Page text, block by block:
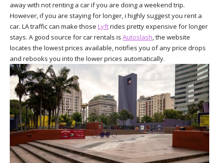
away with not renting a car if you are doing a weekend trip.
However, if you are staying for longer, i highly suggest you rent a
car. LA traffic can make those Lyftrides pretty expensive for longer
stays. A good source for car rentals is Autoslash, the website
locates the lowest prices available, notifies you of any price drops
and rebooks you into the lower prices automatically.